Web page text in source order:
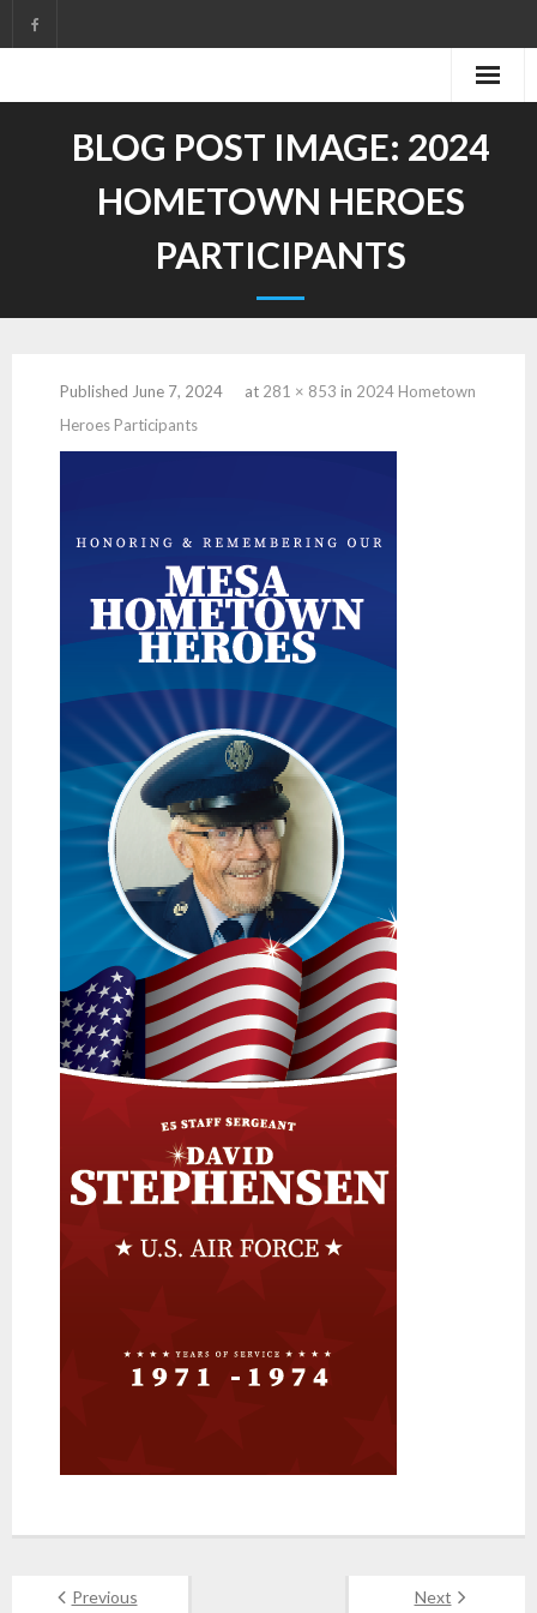
to
BLOG POST IMAGE: 2024
HOMETOWN HEROES
PARTICIPANTS
Published June 7, 2024 at 281 × 853 in 2024 Hometown
Heroes Participants
Previous Next